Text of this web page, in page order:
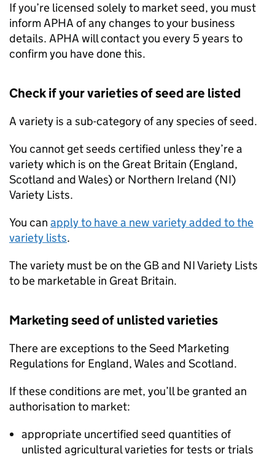
If you’re licensed solely to market seed, you must
informAPHA of any changes to your business
details. APHA will contact you every 5 years to
confirm you have done this.
Check if your varieties of seed are listed
A variety is a sub-category of any species of seed.
You cannot get seeds certified unless they’re a
variety which is on the Great Britain (England,
Scotland and Wales) or Northern Ireland (NI)
Variety Lists.
You can apply to have a new variety added to the
variety lists.
The variety must be on the GBand NIVariety Lists
to be marketable in Great Britain.
Marketing seed of unlisted varieties
There are exceptions to the Seed Marketing
Regulations for England, Wales and Scotland.
If these conditions are met, you’ll be granted an
authorisation to market:
appropriate uncertified seed quantities of
unlisted agricultural varieties for tests or trials